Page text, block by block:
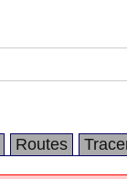
Routes